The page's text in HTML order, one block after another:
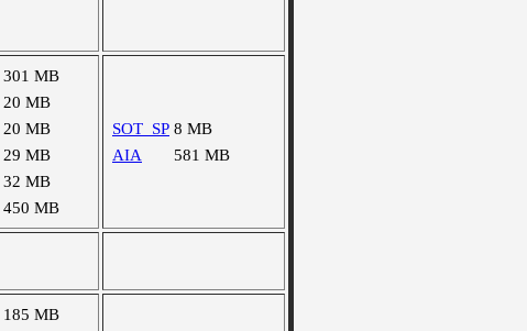
301 MB
20 MB
20 MB
29 MB
32 MB
450 MB
SOT_SP 8 MB
AIA
581 MB
185 MB